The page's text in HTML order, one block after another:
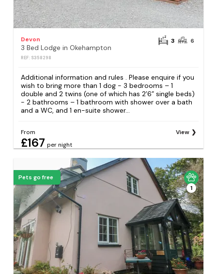
Devon
3 Bed Lodge in Okehampton
REF: S358298
3 6
Additional information and rules . Please enquire if you
wish to bring more than 1 dog - 3 bedrooms – 1
double and 2 twins (one of which has 2’6” single beds)
- 2 bathrooms – 1 bathroom with shower over a bath
and a WC, and 1 en-suite shower...
From
£167 per night
View
Pets go free
1